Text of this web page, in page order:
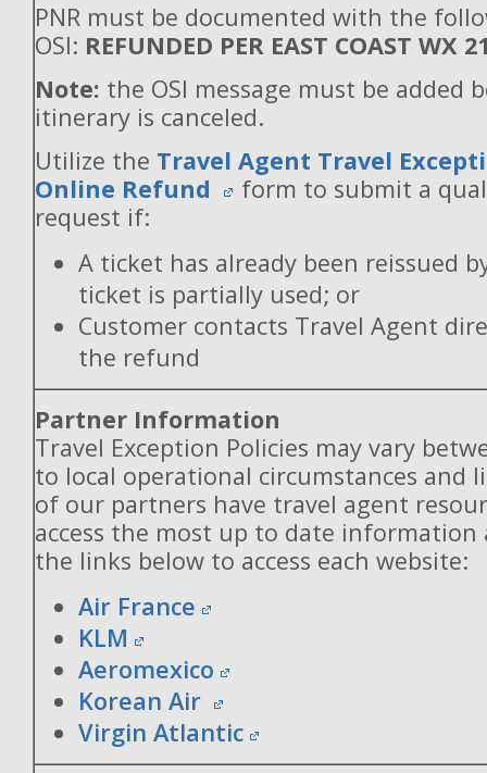
PNR must be documented with the
OSI: REFUNDED PER EAST COAST WX
Note: the OSI message must be added
itinerary is canceled.
Utilize the Travel Agent Travel
Online Refund
form to submit a
request if:
A ticket has already been reissued
ticket is partially used; or
Customer contacts Travel Agent
the refund
Partner Information
Travel Exception Policies may vary
to local operational circumstances and
of our partners have travel agent
access the most up to date information
the links below to access each website:
Air France
KLM
Aeromexico
Korean Air
Virgin Atlantic